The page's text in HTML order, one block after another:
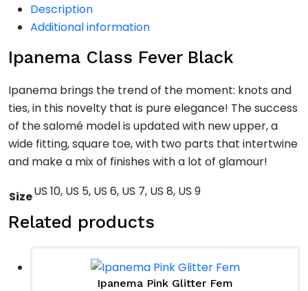
Description
Additional information
Ipanema Class Fever Black
Ipanema brings the trend of the moment: knots and
ties, in this novelty that is pure elegance! The success
of the salomé model is updated with new upper, a
wide fitting, square toe, with two parts that intertwine
and make a mix of finishes with a lot of glamour!
SizeUS 10, US 5, US 6, US 7, US 8, US 9
Related products
Ipanema Pink Glitter Fem